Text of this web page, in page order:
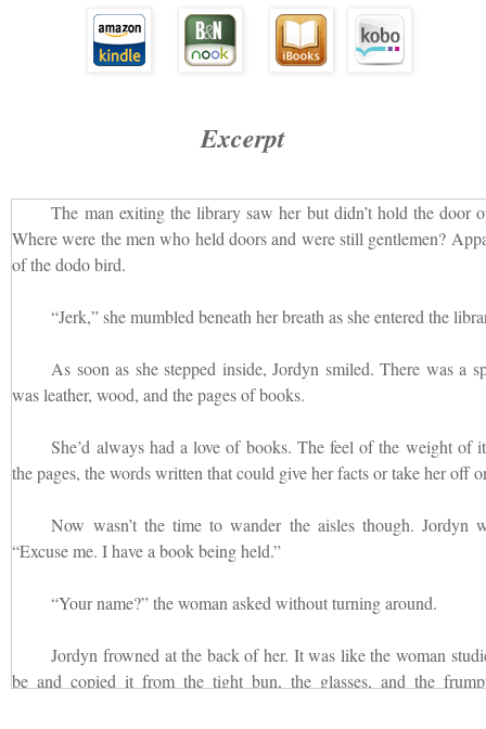
Excerpt
The man exiting the library saw her but didn’t hold the door
Where were the men who held doors and were still gentlemen?
of the dodo bird.
“Jerk,” she mumbled beneath her breath as she entered the
As soon as she stepped inside, Jordyn smiled. There was a
was leather, wood, and the pages of books.
She’d always had a love of books. The feel of the weight of
the pages, the words written that could give her facts or take her off
Now wasn’t the time to wander the aisles though. Jordyn
“Excuse me. I have a book being held.”
“Your name?” the woman asked without turning around.
Jordyn frowned at the back of her. It was like the woman
be and copied it from the tight bun, the glasses, and the